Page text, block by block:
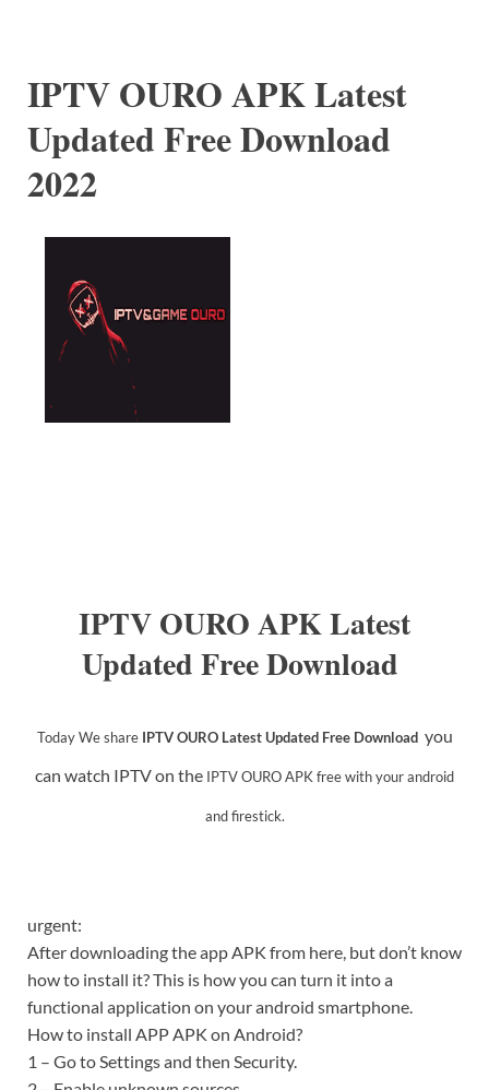
IPTV OURO APK Latest
Updated Free Download
2022
IPTV OURO APK Latest
Updated Free Download
Today We share IPTV OURO Latest Updated Free Download you
can watch IPTV on the IPTV OURO APKfree with your android
and firestick.
urgent:
After downloading the app APK from here, but don’t know
how to install it? This is how you can turn it into a
functional application on your android smartphone.
How to install APP APK on Android?
1 – Go to Settings and then Security.